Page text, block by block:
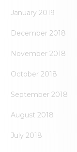
January 2019
December 2018
November 2018
October 2018
September 2018
August 2018
July 2018